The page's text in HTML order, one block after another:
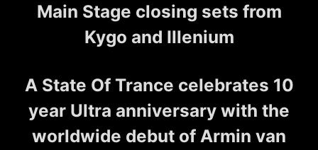
Main Stage closing sets from
Kygo and Illenium
A State Of Trance celebrates 10
year Ultra anniversary with the
worldwide debut of Armin van